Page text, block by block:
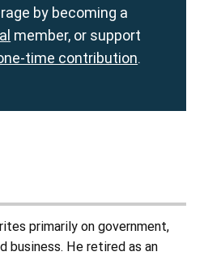
by becoming a
member, or support
time contribution.
primarily on government,
business. He retired as an